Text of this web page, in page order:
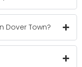
Dover Town?